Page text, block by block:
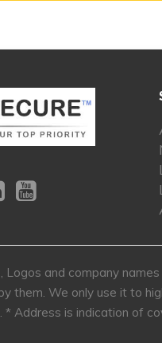
Logos and company
them. We only use it to
* Address is indication of